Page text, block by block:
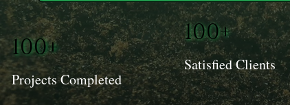
100+
Projects Completed
100+
Satisfied Clients